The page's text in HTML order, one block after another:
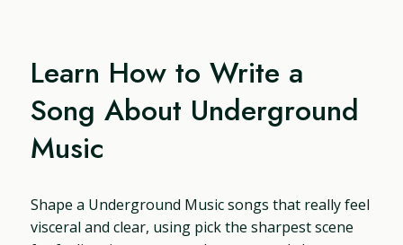
Learn How to Write a
Song About Underground
Music
Shape a Underground Music songs that really feel
visceral and clear, using pick the sharpest scene